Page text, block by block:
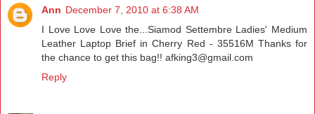
Ann December 7, 2010 at 6:38 AM
I Love Love Love the...Siamod Settembre Ladies' Medium
Leather Laptop Brief in Cherry Red - 35516M Thanks for
the chance to get this bag!! afking3@gmail.com
Reply